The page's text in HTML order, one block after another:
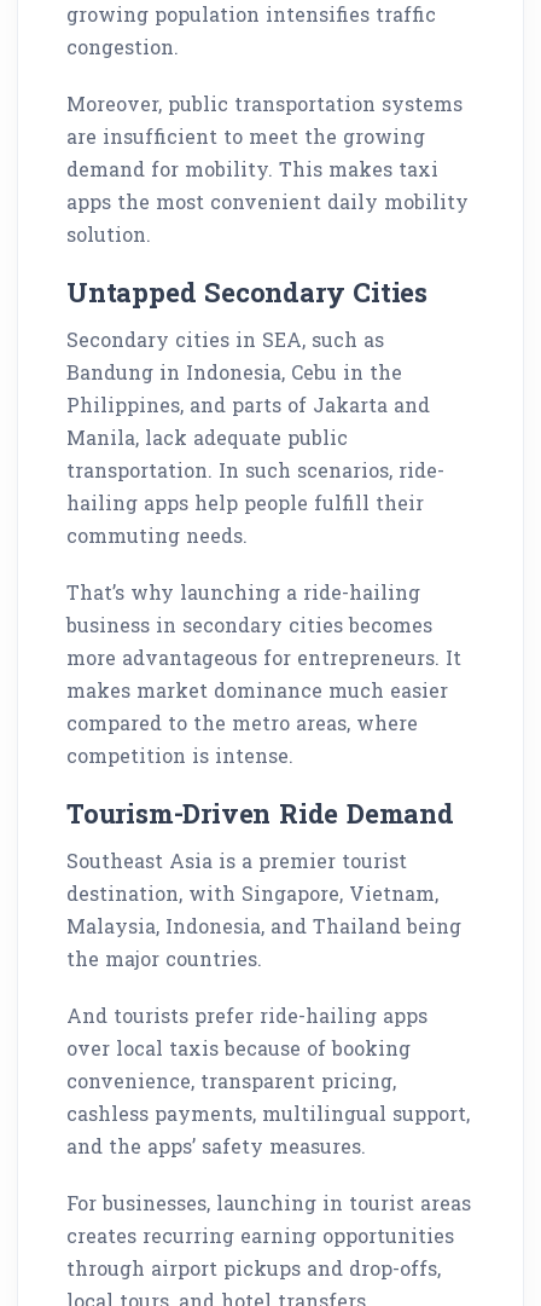
growing population intensifies traffic
congestion.
Moreover, public transportation systems
are insufficient to meet the growing
demand for mobility. This makes taxi
apps the most convenient daily mobility
solution.
Untapped Secondary Cities
Secondary cities in SEA, such as
Bandung in Indonesia, Cebu in the
Philippines, and parts of Jakarta and
Manila, lack adequate public
transportation. In such scenarios, ride-
hailing apps help people fulfill their
commuting needs.
That’s why launching a ride-hailing
business in secondary cities becomes
more advantageous for entrepreneurs. It
makes market dominance much easier
compared to the metro areas, where
competition is intense.
Tourism-Driven Ride Demand
Southeast Asia is a premier tourist
destination, with Singapore, Vietnam,
Malaysia, Indonesia, and Thailand being
the major countries.
And tourists prefer ride-hailing apps
over local taxis because of booking
convenience, transparent pricing,
cashless payments, multilingual support,
and the apps’ safety measures.
For businesses, launching in tourist areas
creates recurring earning opportunities
through airport pickups and drop-offs,
local tours, and hotel transfers.